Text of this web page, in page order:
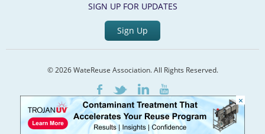
SIGN UP FOR UPDATES
Sign Up
© 2026 WateReuse Association. All Rights Reserved.
FacebookTwitterLinkedInYoutube
Home Staff Directory Terms of Service Privacy Policy
×